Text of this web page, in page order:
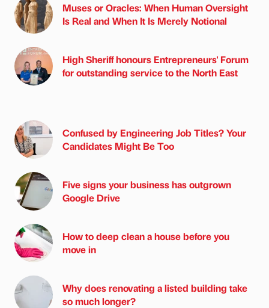
Muses or Oracles: When Human Oversight
Is Real and When It Is Merely Notional
High Sheriff honours Entrepreneurs' Forum
for outstanding service to the North East
Confused by Engineering Job Titles? Your
Candidates Might Be Too
Five signs your business has outgrown
Google Drive
How to deep clean a house before you
move in
Why does renovating a listed building take
so much longer?